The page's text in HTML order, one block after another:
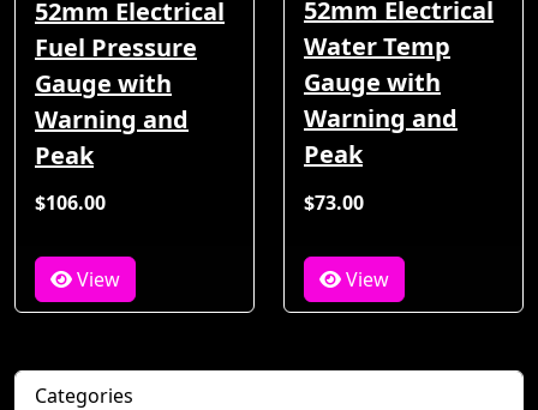
52mm Electrical
Fuel Pressure
Gauge with
Warning and
Peak
$106.00
View
52mm Electrical
Water Temp
Gauge with
Warning and
Peak
$73.00
View
Categories